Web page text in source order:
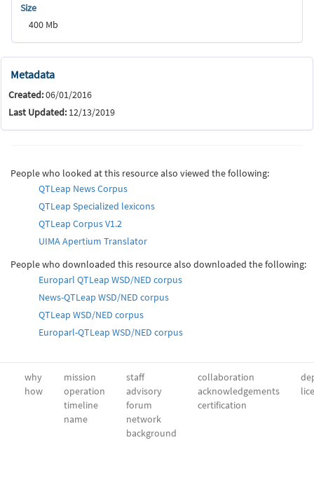
Size
400 Mb
Metadata
Created:06/01/2016
Last Updated: 12/13/2019
People who looked at this resource also viewed the following:
QTLeap News Corpus
QTLeap Specialized lexicons
QTLeap Corpus V1.2
UIMA Apertium Translator
People who downloaded this resource also downloaded the following:
Europarl QTLeap WSD/NED corpus
News-QTLeap WSD/NED corpus
QTLeap WSD/NED corpus
Europarl-QTLeap WSD/NED corpus
why
how
mission
operation
timeline
name
staff
advisory
forum
network
background
collaboration
acknowledgements
certification